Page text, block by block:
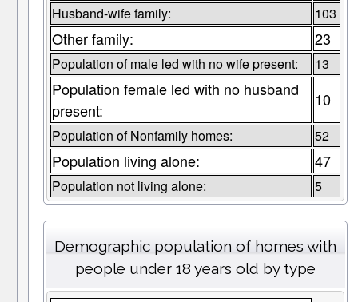
Husband-wife family: 103
Other family: 23
Population of male led with no wife present: 13
Population female led with no husband
present:
10
Population of Nonfamily homes: 52
Population living alone: 47
Population not living alone: 5
Demographic population of homes with
people under 18 years old by type